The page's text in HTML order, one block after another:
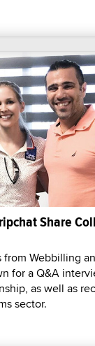
Share
from Webbilling
for a Q&A
as well as
sector.